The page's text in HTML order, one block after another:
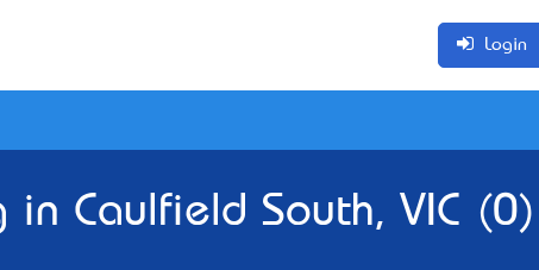
Login
Caulfield South, VIC (0)